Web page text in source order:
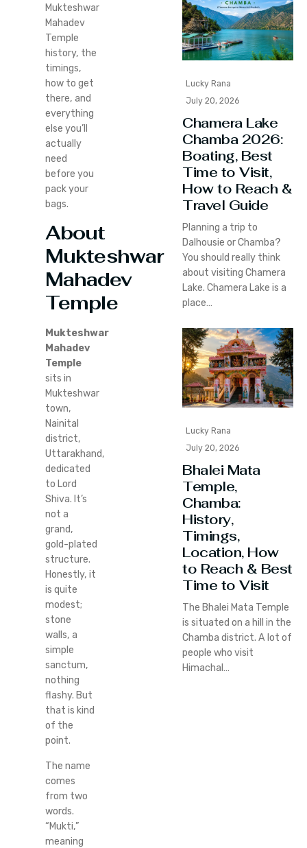
Mukteshwar
Mahadev
Temple
history, the
timings,
how to get
there, and
everything
else you’ll
actually
need
before you
pack your
bags.
About
Mukteshwar
Mahadev
Temple
Mukteshwar
Mahadev
Temple
sits in
Mukteshwar
town,
Nainital
district,
Uttarakhand,
dedicated
to Lord
Shiva. It’s
not a
grand,
gold-plated
structure.
Honestly, it
is quite
modest;
stone
walls, a
simple
sanctum,
nothing
flashy. But
that is kind
of the
point.
The name
comes
from two
words.
“Mukti,”
meaning
Lucky Rana
July 20, 2026
Chamera Lake
Chamba 2026:
Boating, Best
Time to Visit,
How to Reach &
Travel Guide
Planning a trip to
Dalhousie or Chamba?
You should really think
about visiting Chamera
Lake. Chamera Lake is a
place…
Lucky Rana
July 20, 2026
Bhalei Mata
Temple,
Chamba:
History,
Timings,
Location, How
to Reach & Best
Time to Visit
The Bhalei Mata Temple
is situated on a hill in the
Chamba district. A lot of
people who visit
Himachal…